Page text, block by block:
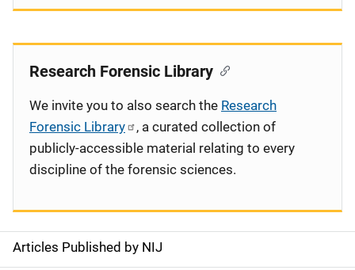
S
Articles Published by NIJ
Research Forensic Library
We invite you to also search the Research
Forensic Library
, a curated collection of
publicly-accessible material relating to every
discipline of the forensic sciences.